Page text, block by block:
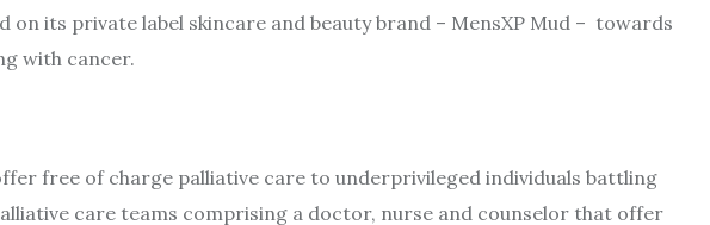
its private label skincare and beauty brand – MensXP Mud – towards
with cancer.
free of charge palliative care to underprivileged individuals battling
care teams comprising a doctor, nurse and counselor that offer